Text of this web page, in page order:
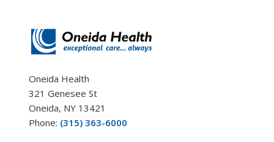
Oneida Health
321 Genesee St
Oneida, NY 13421
Phone: (315) 363-6000